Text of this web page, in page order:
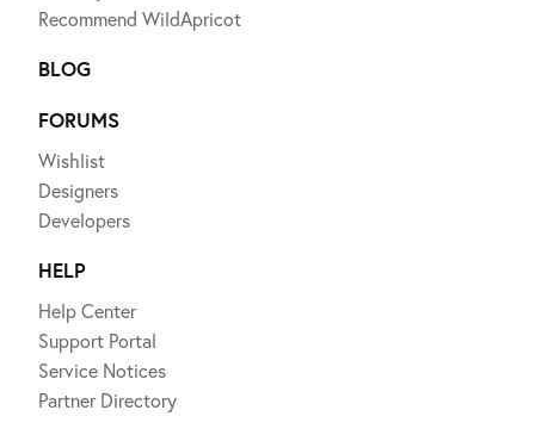
Recommend WildApricot
BLOG
FORUMS
Wishlist
Designers
Developers
HELP
Help Center
Support Portal
Service Notices
Partner Directory